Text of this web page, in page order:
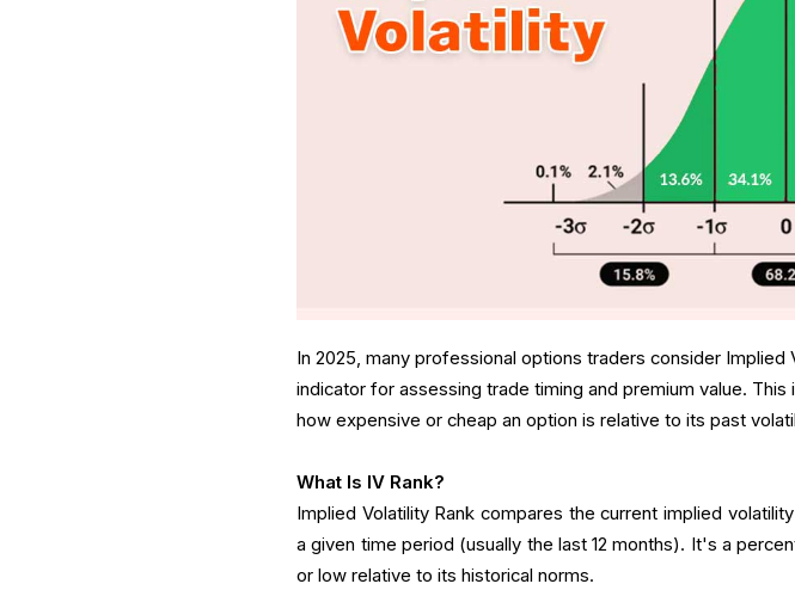
In 2025, many professional options traders consider Implied
indicator for assessing trade timing and premium value.
how expensive or cheap an option is relative to its past
What Is IV Rank?
Implied Volatility Rank compares the current implied
a given time period (usually the last 12 months). It's a
or low relative to its historical norms.